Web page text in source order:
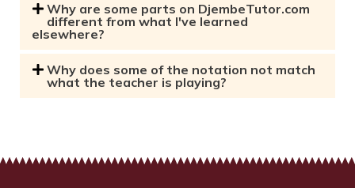
Why are some parts on DjembeTutor.com
different from what I've learned
elsewhere?
Why does some of the notation not match
what the teacher is playing?